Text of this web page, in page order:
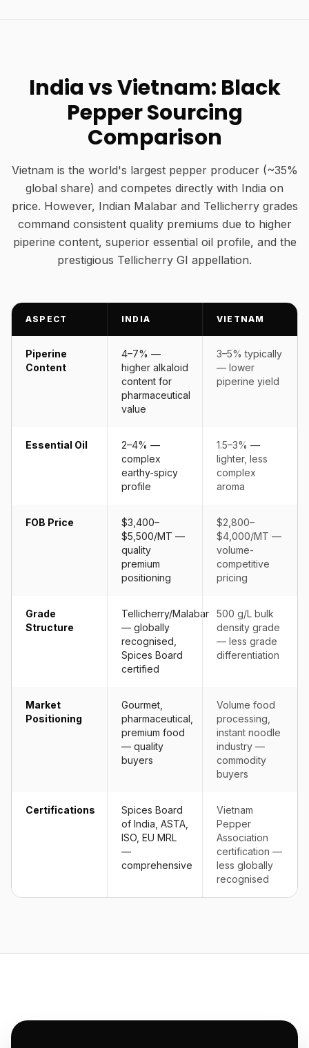
India vs Vietnam: Black
Pepper Sourcing
Comparison
Vietnam is the world's largest pepper producer (~35%
global share) and competes directly with India on
price. However, Indian Malabar and Tellicherry grades
command consistent quality premiums due to higher
piperine content, superior essential oil profile, and the
prestigious Tellicherry GI appellation.
ASPECT INDIA VIETNAM
Piperine
Content
4–7% —
higher alkaloid
content for
pharmaceutical
value
3–5% typically
— lower
piperine yield
Essential Oil
2–4% —
complex
earthy-spicy
profile
1.5–3% —
lighter, less
complex
aroma
FOB Price
$3,400–
$5,500/MT —
quality
premium
positioning
$2,800–
$4,000/MT —
volume-
competitive
pricing
Grade
Structure
Tellicherry/Malabar
— globally
recognised,
Spices Board
certified
500 g/L bulk
density grade
— less grade
differentiation
Market
Positioning
Gourmet,
pharmaceutical,
premium food
— quality
buyers
Volume food
processing,
instant noodle
industry —
commodity
buyers
Certifications
Spices Board
of India, ASTA,
ISO, EU MRL
—
comprehensive
Vietnam
Pepper
Association
certification —
less globally
recognised